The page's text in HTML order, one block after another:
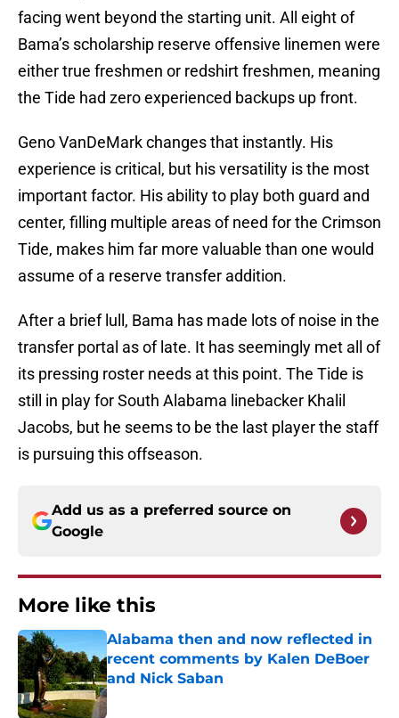
facing went beyond the starting unit. All eight of
Bama’s scholarship reserve offensive linemen were
either true freshmen or redshirt freshmen, meaning
the Tide had zero experienced backups up front.
Geno VanDeMark changes that instantly. His
experience is critical, but his versatility is the most
important factor. His ability to play both guard and
center, filling multiple areas of need for the Crimson
Tide, makes him far more valuable than one would
assume of a reserve transfer addition.
After a brief lull, Bama has made lots of noise in the
transfer portal as of late. It has seemingly met all of
its pressing roster needs at this point. The Tide is
still in play for South Alabama linebacker Khalil
Jacobs, but he seems to be the last player the staff
is pursuing this offseason.
Add us as a preferred source on
Google
More like this
Alabama then and now reflected in
recent comments by Kalen DeBoer
and Nick Saban
Published by on Invalid Date